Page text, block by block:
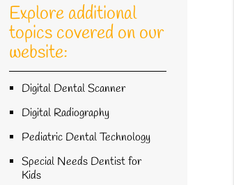
Explore additional
topics covered on our
website:
Digital Dental Scanner
Digital Radiography
Pediatric Dental Technology
Special Needs Dentist for
Kids